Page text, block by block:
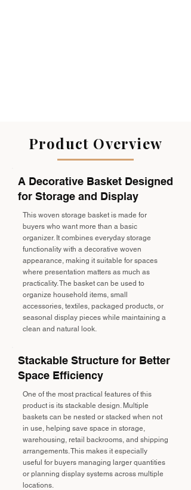
Product Overview
A Decorative Basket Designed
for Storage and Display
This woven storage basket is made for
buyers who want more than a basic
organizer. It combines everyday storage
functionality with a decorative woven
appearance, making it suitable for spaces
where presentation matters as much as
practicality. The basket can be used to
organize household items, small
accessories, textiles, packaged products, or
seasonal display pieces while maintaining a
clean and natural look.
Stackable Structure for Better
Space Efficiency
One of the most practical features of this
product is its stackable design. Multiple
baskets can be nested or stacked when not
in use, helping save space in storage,
warehousing, retail backrooms, and shipping
arrangements. This makes it especially
useful for buyers managing larger quantities
or planning display systems across multiple
locations.